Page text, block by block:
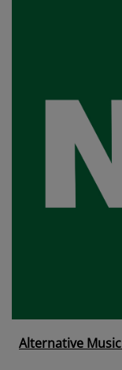
Alternative